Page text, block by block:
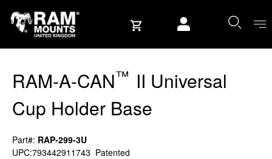
RAM-A-CAN™ II Universal
Cup Holder Base
Part#: RAP-299-3U
UPC:793442911743 Patented